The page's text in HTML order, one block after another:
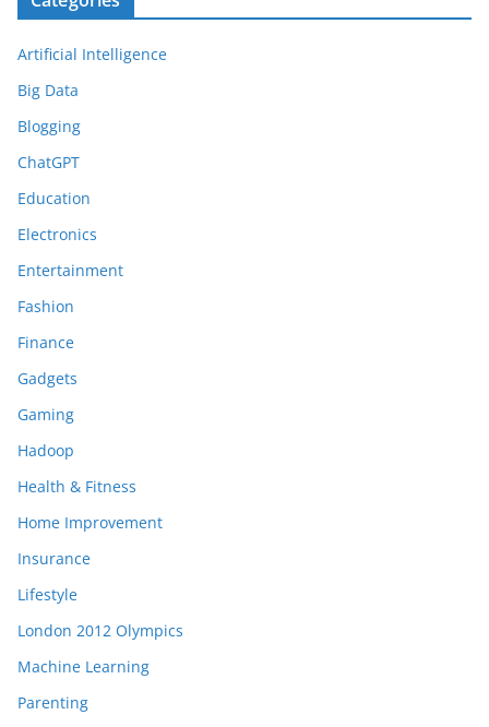
Artificial Intelligence
Big Data
Blogging
ChatGPT
Education
Electronics
Entertainment
Fashion
Finance
Gadgets
Gaming
Hadoop
Health & Fitness
Home Improvement
Insurance
Lifestyle
London 2012 Olympics
Machine Learning
Parenting